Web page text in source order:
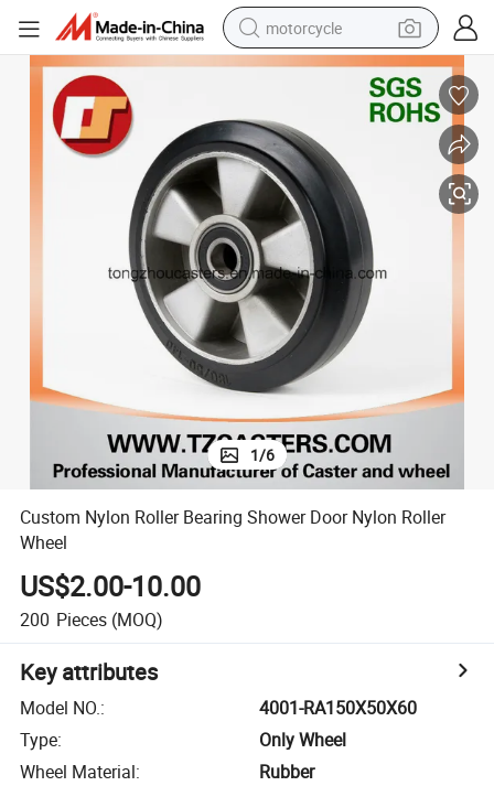
motorcycle
crawler excavator
electric motorcycle
shoulder bag
wheel loader
farm tractor
weight loss capsule
basketball shoe
1/6
Custom Nylon Roller Bearing Shower Door Nylon Roller
Wheel
US$2.00-10.00
200 Pieces (MOQ)
Key attributes
Model NO.:
4001-RA150X50X60
Type:
Only Wheel
Wheel Material:
Rubber